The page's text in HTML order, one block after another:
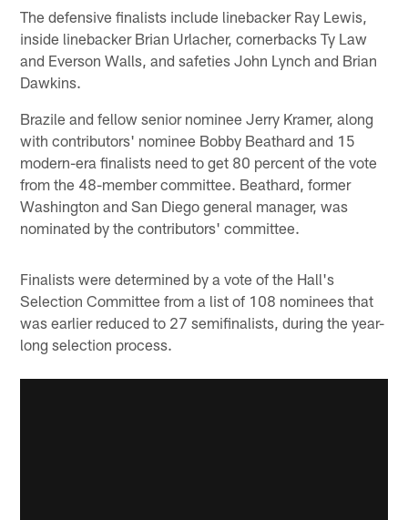
The defensive finalists include linebacker Ray Lewis,
inside linebacker Brian Urlacher, cornerbacks Ty Law
and Everson Walls, and safeties John Lynch and Brian
Dawkins.
Brazile and fellow senior nominee Jerry Kramer, along
with contributors' nominee Bobby Beathard and 15
modern-era finalists need to get 80 percent of the vote
from the 48-member committee. Beathard, former
Washington and San Diego general manager, was
nominated by the contributors' committee.
Finalists were determined by a vote of the Hall's
Selection Committee from a list of 108 nominees that
was earlier reduced to 27 semifinalists, during the year-
long selection process.